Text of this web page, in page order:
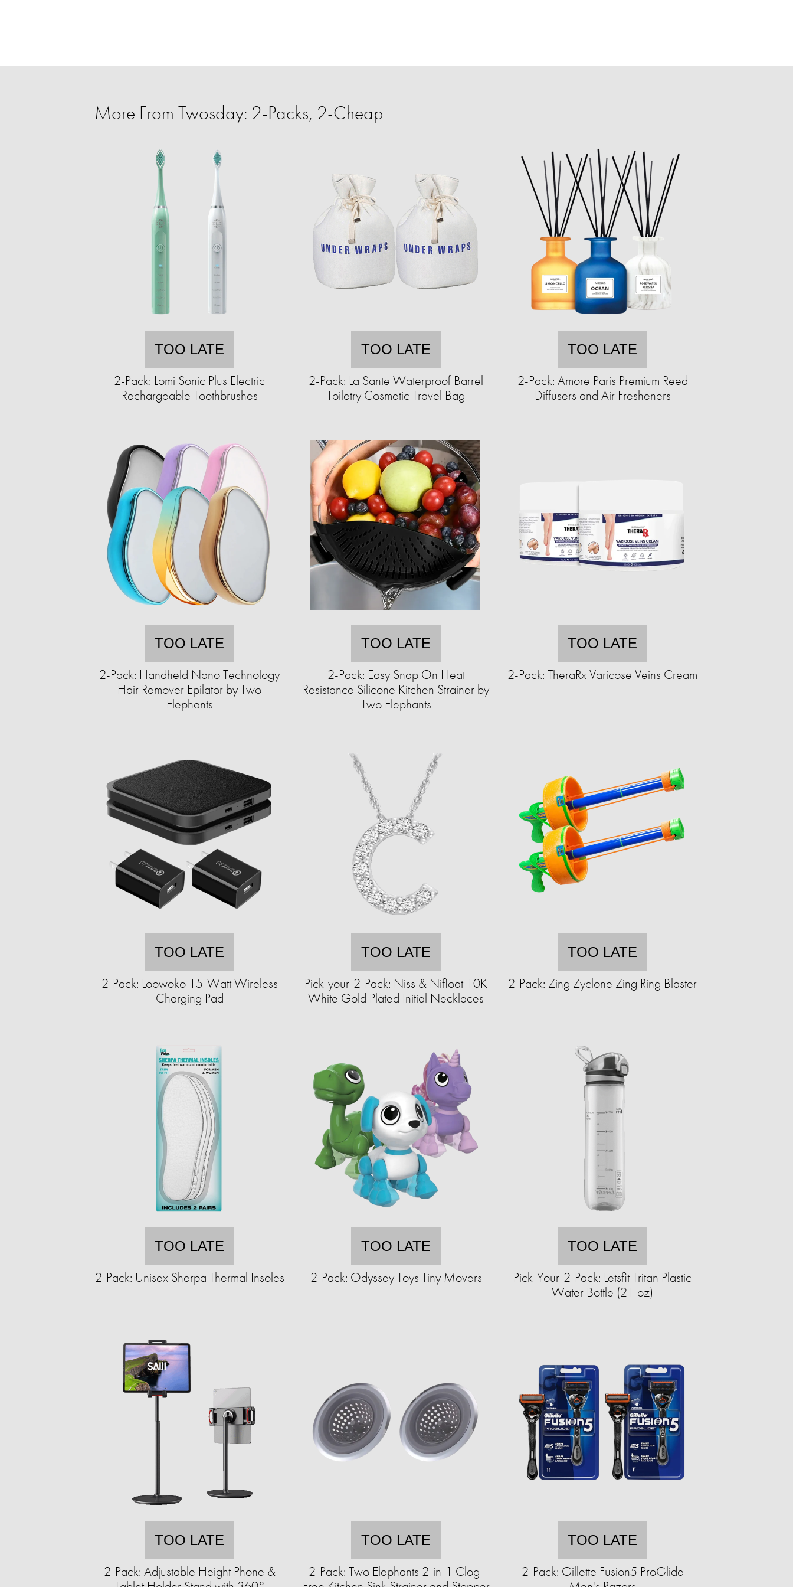
More From Twosday: 2-Packs, 2-Cheap
TOO LATE
2-Pack: Lomi Sonic Plus Electric
Rechargeable Toothbrushes
TOO LATE
2-Pack: La Sante Waterproof Barrel
Toiletry Cosmetic Travel Bag
TOO LATE
2-Pack: Amore Paris Premium Reed
Diffusers and Air Fresheners
TOO LATE
2-Pack: Handheld Nano Technology
Hair Remover Epilator by Two
Elephants
TOO LATE
2-Pack: Easy Snap On Heat
Resistance Silicone Kitchen Strainer by
Two Elephants
TOO LATE
2-Pack: TheraRx Varicose Veins Cream
TOO LATE
2-Pack: Loowoko 15-Watt Wireless
Charging Pad
TOO LATE
Pick-your-2-Pack: Niss & Nifloat 10K
White Gold Plated Initial Necklaces
TOO LATE
2-Pack: Zing Zyclone Zing Ring Blaster
TOO LATE
2-Pack: Unisex Sherpa Thermal Insoles
TOO LATE
2-Pack: Odyssey Toys Tiny Movers
TOO LATE
Pick-Your-2-Pack: Letsfit Tritan Plastic
Water Bottle (21 oz)
TOO LATE
2-Pack: Adjustable Height Phone &
TOO LATE
2-Pack: Two Elephants 2-in-1 Clog-
TOO LATE
2-Pack: Gillette Fusion5 ProGlide